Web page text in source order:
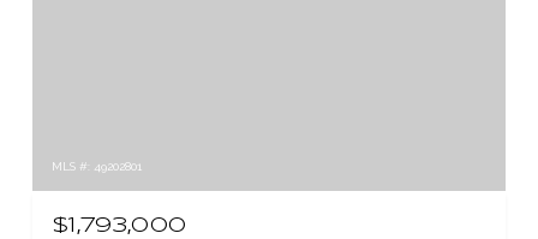
MLS #: 49202801
$1,793,000